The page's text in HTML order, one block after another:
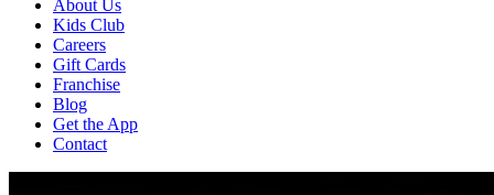
About Us
Kids Club
Careers
Gift Cards
Franchise
Blog
Get the App
Contact